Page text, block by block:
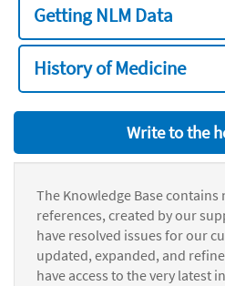
Getting NLM Data
History of Medicine
Write to the
The Knowledge Base
references, created by our
have resolved issues for our
updated, expanded, and
have access to the very latest